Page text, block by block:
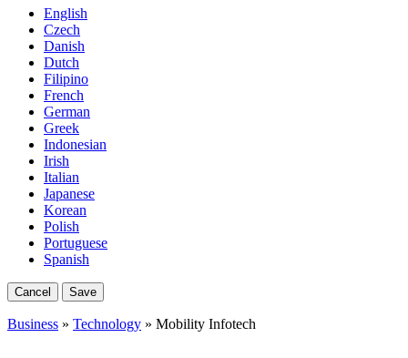
English
Czech
Danish
Dutch
Filipino
French
German
Greek
Indonesian
Irish
Italian
Japanese
Korean
Polish
Portuguese
Spanish
Cancel Save
Business » Technology » Mobility Infotech